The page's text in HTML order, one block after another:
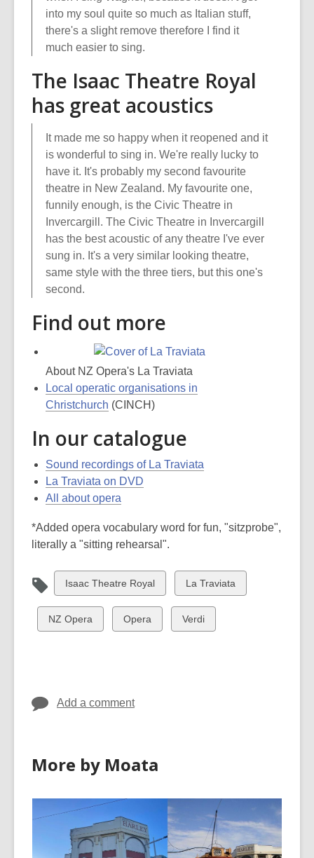
into my soul quite so much as Italian stuff,
there's a slight remove therefore I find it
much easier to sing.
The Isaac Theatre Royal
has great acoustics
It made me so happy when it reopened and it
is wonderful to sing in. We're really lucky to
have it. It's probably my second favourite
theatre in New Zealand. My favourite one,
funnily enough, is the Civic Theatre in
Invercargill. The Civic Theatre in Invercargill
has the best acoustic of any theatre I've ever
sung in. It's a very similar looking theatre,
same style with the three tiers, but this one's
second.
Find out more
About NZ Opera's La Traviata
Local operatic organisations in
Christchurch (CINCH)
In our catalogue
Sound recordings of La Traviata
La Traviata on DVD
All about opera
*Added opera vocabulary word for fun, "sitzprobe",
literally a "sitting rehearsal".
View
all
cards
in
Isaac Theatre Royal
View
all
cards
in
La Traviata
View
all
NZ Opera
View
all
Opera
View
all
Verdi
Add a comment
More by Moata